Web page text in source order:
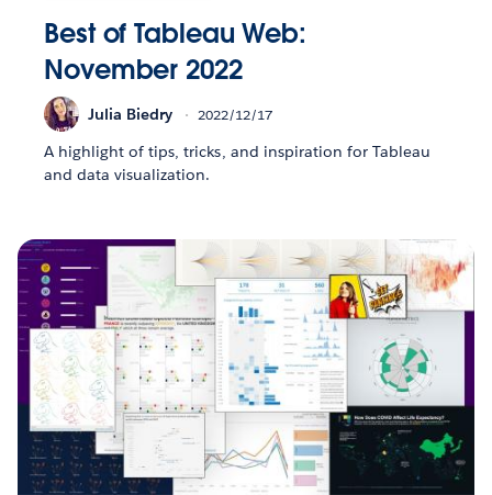
Best of Tableau Web:
November 2022
Julia Biedry 2022/12/17
A highlight of tips, tricks, and inspiration for Tableau
and data visualization.